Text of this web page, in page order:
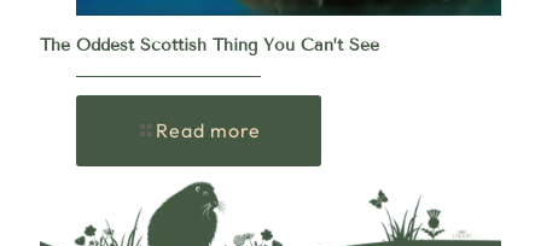
The Oddest Scottish Thing You Can’t See
Read more